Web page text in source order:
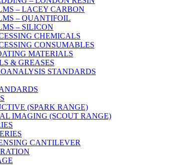
– LACEY CARBON
– QUANTIFOIL
– SILICON
CHEMICALS
CONSUMABLES
MATERIALS
& GREASES
STANDARDS
(SPARK RANGE)
IMAGING (SCOUT RANGE)
CANTILEVER